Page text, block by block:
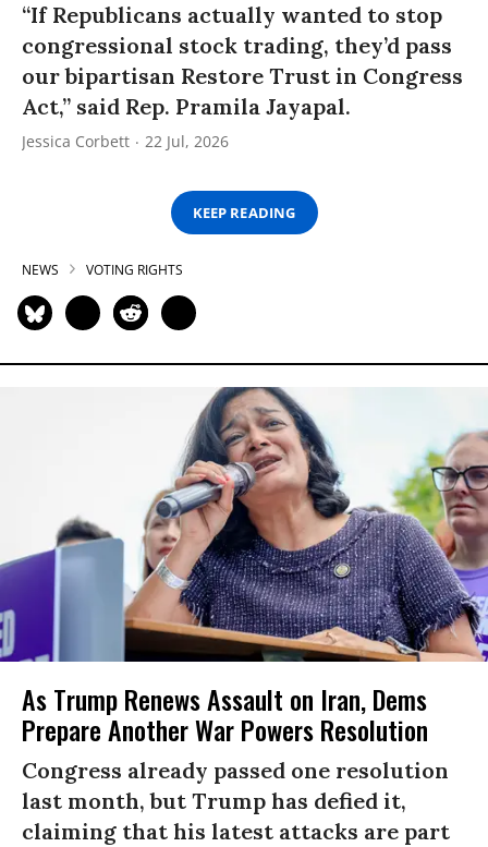
“If Republicans actually wanted to stop
congressional stock trading, they’d pass
our bipartisan Restore Trust in Congress
Act,” said Rep. Pramila Jayapal.
Jessica Corbett 22 Jul, 2026
KEEP READING
NEWS VOTING RIGHTS
As Trump Renews Assault on Iran, Dems
Prepare Another War Powers Resolution
Congress already passed one resolution
last month, but Trump has defied it,
claiming that his latest attacks are part